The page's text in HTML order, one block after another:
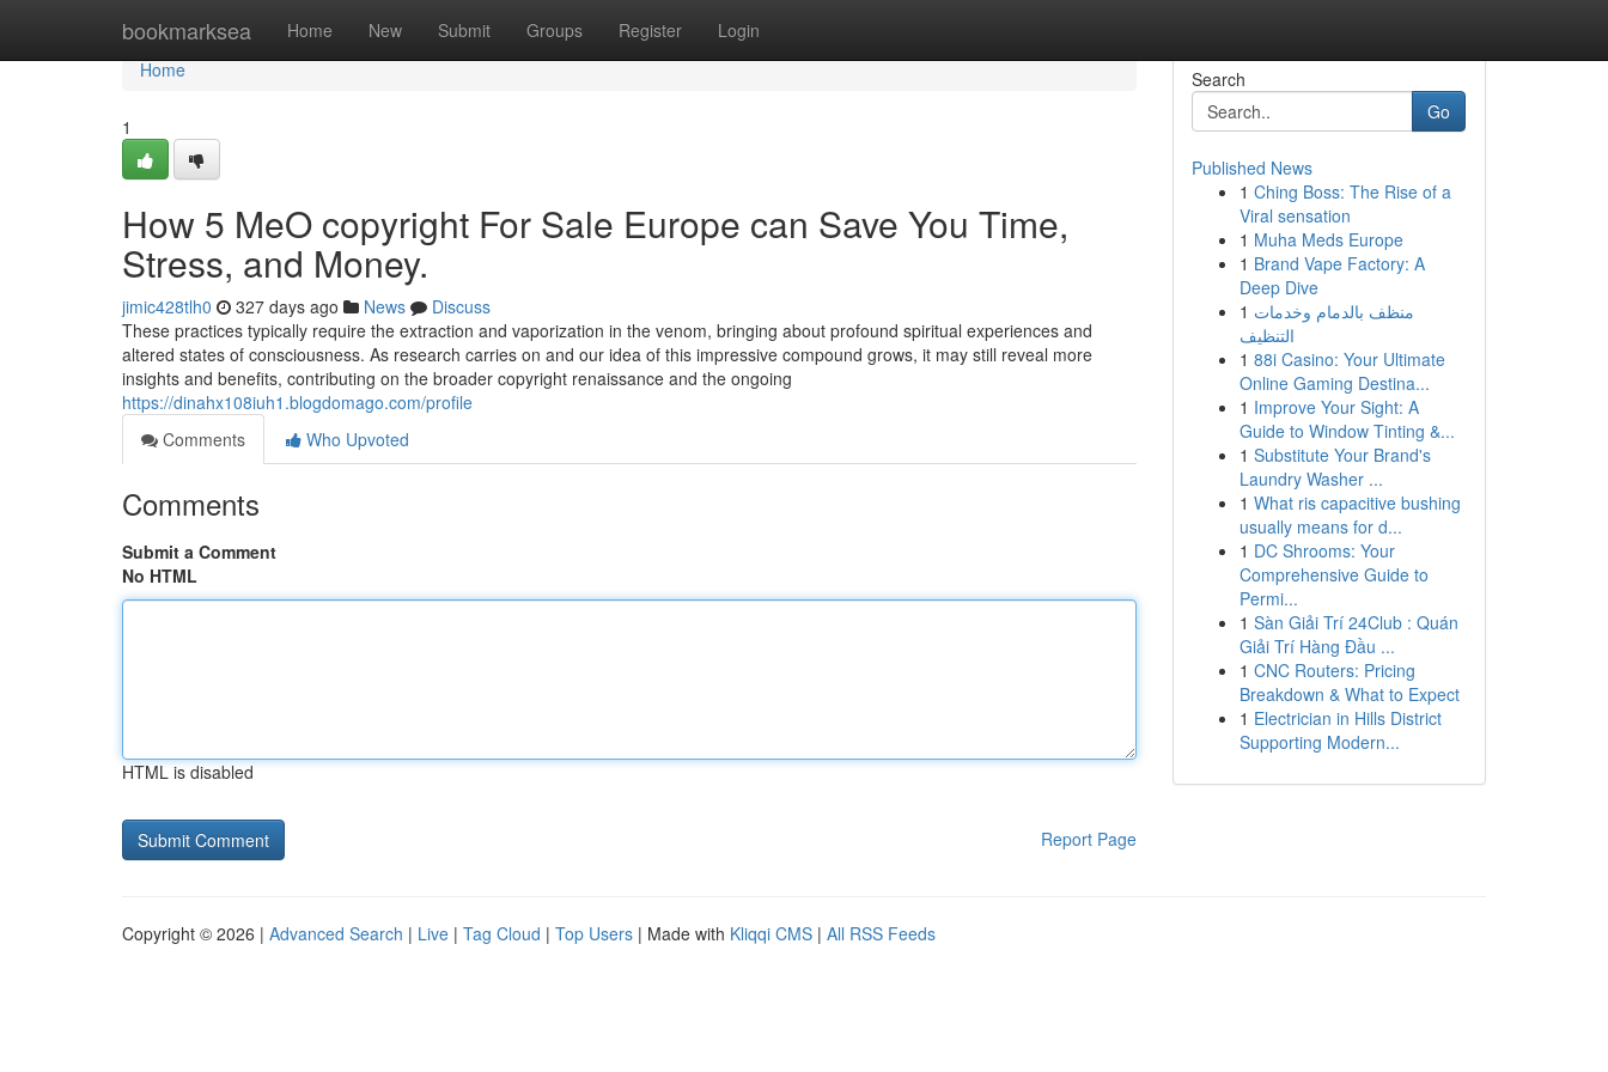
bookmarksea Home New Submit Groups Register Login
Home
Home
1
How 5 MeO copyright For Sale Europe can Save You Time,
Stress, and Money.
jimic428tlh0 327 days ago News
Discuss
These practices typically require the extraction and vaporization in the venom, bringing about profound spiritual experiences and
altered states of consciousness. As research carries on and our idea of this impressive compound grows, it may still reveal more
insights and benefits, contributing on the broader copyright renaissance and the ongoing
https://dinahx108iuh1.blogdomago.com/profile
Comments
Who Upvoted
Comments
Submit a Comment
No HTML
HTML is disabled
Report Page
Search
Go
Published News
1 Ching Boss: The Rise of a
Viral sensation
1 Muha Meds Europe
1 Brand Vape Factory: A
Deep Dive
1 منظف بالدمام وخدمات
التنظيف
1 88i Casino: Your Ultimate
Online Gaming Destina...
1 Improve Your Sight: A
Guide to Window Tinting &...
1 Substitute Your Brand's
Laundry Washer ...
1 What ris capacitive bushing
usually means for d...
1 DC Shrooms: Your
Comprehensive Guide to
Permi...
1 Sàn Giải Trí 24Club : Quán
Giải Trí Hàng Đầu ...
1 CNC Routers: Pricing
Breakdown & What to Expect
1 Electrician in Hills District
Supporting Modern...
Copyright © 2026 | Advanced Search | Live | Tag Cloud | Top Users | Made with Kliqqi CMS | All RSS Feeds